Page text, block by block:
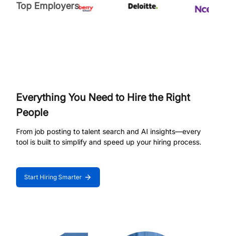
Top Employers
Everything You Need to Hire the Right
People
From job posting to talent search and AI insights—every
tool is built to simplify and speed up your hiring process.
Start Hiring Smarter